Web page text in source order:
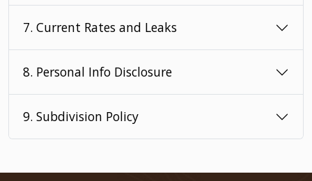
7. Current Rates and Leaks
8. Personal Info Disclosure
9. Subdivision Policy